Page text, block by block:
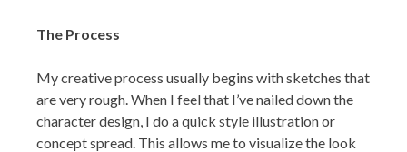
The Process
My creative process usually begins with sketches that
are very rough. When I feel that I’ve nailed down the
character design, I do a quick style illustration or
concept spread. This allows me to visualize the look